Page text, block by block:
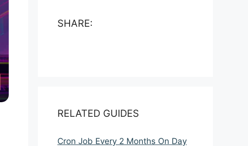
SHARE:
RELATED GUIDES
Cron Job Every 2 Months On Day